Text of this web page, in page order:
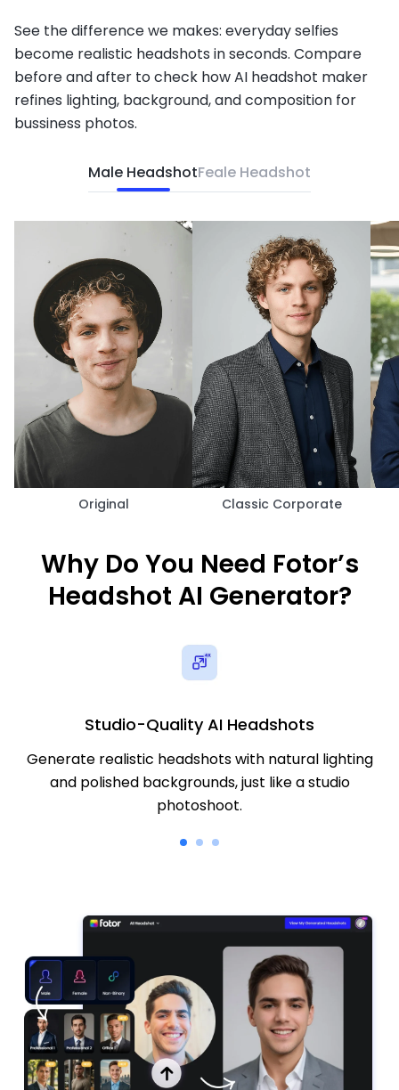
See the difference we makes: everyday selfies
become realistic headshots in seconds. Compare
before and after to check how AI headshot maker
refines lighting, background, and composition for
bussiness photos.
Male HeadshotFeale Headshot
Original Classic Corporate
Why Do You Need Fotor’s
Headshot AI Generator?
Studio-Quality AI Headshots
Generate realistic headshots with natural lighting
and polished backgrounds, just like a studio
photoshoot.